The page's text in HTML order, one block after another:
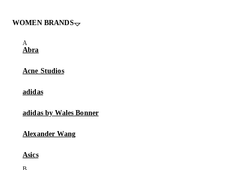
WOMEN BRANDS
Abra
Acne Studios
adidas
adidas by Wales Bonner
Alexander Wang
Asics